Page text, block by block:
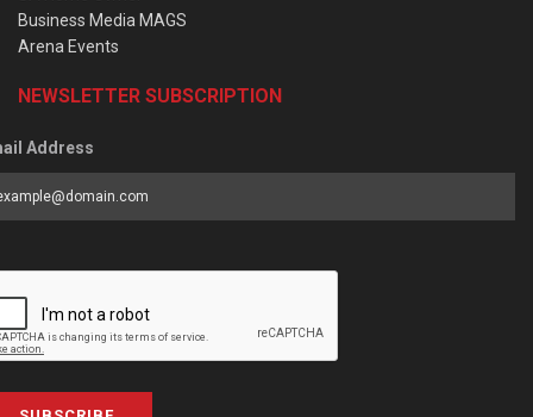
Business Media MAGS
Arena Events
NEWSLETTER SUBSCRIPTION
Address